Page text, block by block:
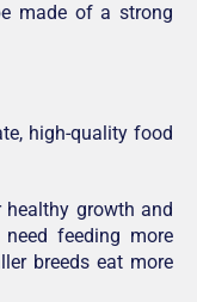
made of a strong
high-quality food
growth and
need feeding more
breeds eat more